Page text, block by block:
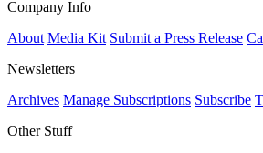
Company Info
About Media Kit Submit a Press Release
Newsletters
Archives Manage Subscriptions Subscribe
Other Stuff